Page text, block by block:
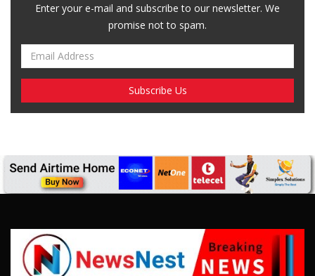
Enter your e-mail and subscribe to our newsletter. We
promise not to spam.